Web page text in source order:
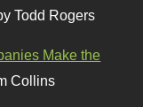
Todd Rogers
Make the
Collins